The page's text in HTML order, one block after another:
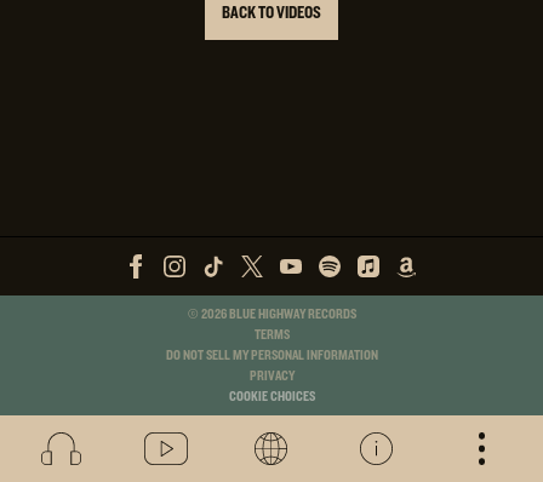
BACK TO VIDEOS
© 2026BLUE HIGHWAY RECORDS
TERMS
DO NOT SELL MY PERSONAL INFORMATION
PRIVACY
COOKIE CHOICES